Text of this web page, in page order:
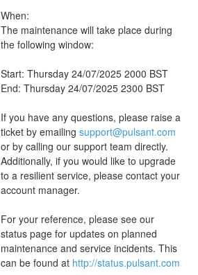
When:
The maintenance will take place during
the following window:
Start: Thursday 24/07/2025 2000 BST
End: Thursday 24/07/2025 2300 BST
If you have any questions, please raise a
ticket by emailing support@pulsant.com
or by calling our support team directly.
Additionally, if you would like to upgrade
to a resilient service, please contact your
account manager.
For your reference, please see our
status page for updates on planned
maintenance and service incidents. This
can be found at http://status.pulsant.com